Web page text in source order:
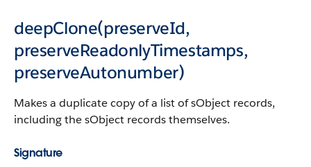
deepClone(preserveId,
preserveReadonlyTimestamps,
preserveAutonumber)
Makes a duplicate copy of a list of sObject records,
including the sObject records themselves.
Signature